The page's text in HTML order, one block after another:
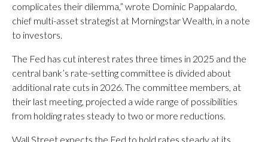
complicates their dilemma,” wrote Dominic Pappalardo,
chief multi-asset strategist at Morningstar Wealth, in a note
to investors.
The Fed has cut interest rates three times in 2025 and the
central bank’s rate-setting committee is divided about
additional rate cuts in 2026. The committee members, at
their last meeting, projected a wide range of possibilities
from holding rates steady to two or more reductions.
Wall Street expects the Fed to hold rates steady at its